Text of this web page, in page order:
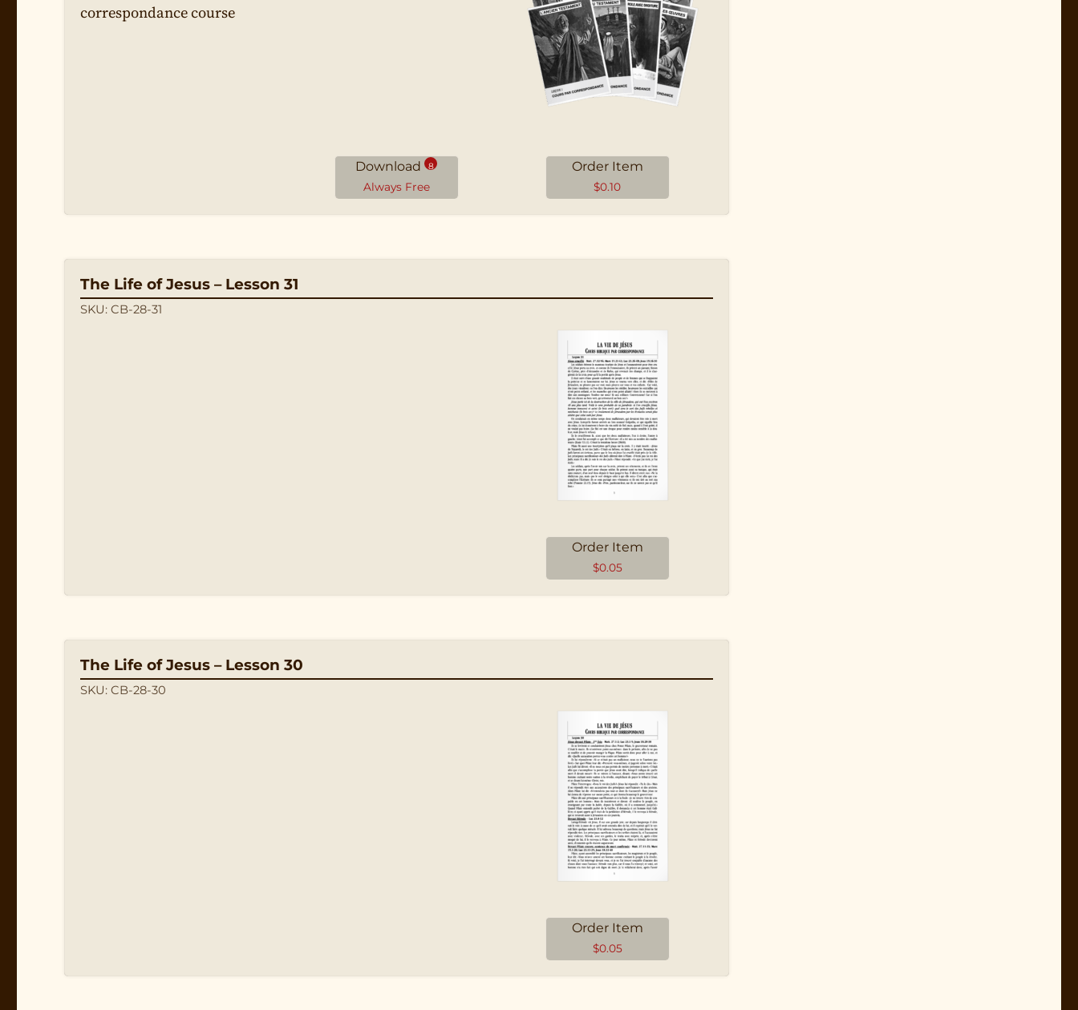
correspondance course
Download 8
Always Free
Order Item
$0.10
The Life of Jesus – Lesson 31
SKU: CB-28-31
Order Item
$0.05
The Life of Jesus – Lesson 30
SKU: CB-28-30
Order Item
$0.05